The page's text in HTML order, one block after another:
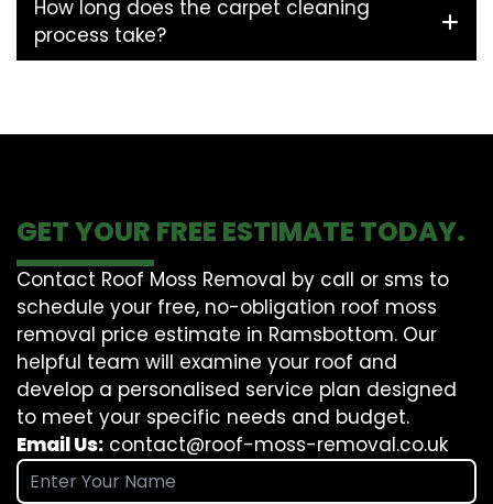
How long does the carpet cleaning
process take?
GET YOUR FREE ESTIMATE TODAY.
Contact Roof Moss Removal by call or sms to
schedule your free, no-obligation roof moss
removal price estimate in Ramsbottom. Our
helpful team will examine your roof and
develop a personalised service plan designed
to meet your specific needs and budget.
Email Us: contact@roof-moss-removal.co.uk